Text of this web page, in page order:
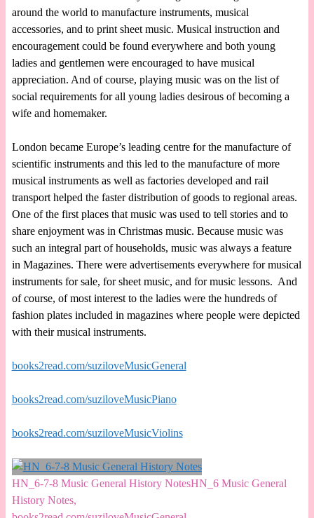
around the world to manufacture instruments, musical
accessories, and to print sheet music. Musical instruction and
encouragement could be found everywhere and both young
ladies and gentlemen were encouraged to have musical
appreciation. And of course, playing music was on the list of
social requirements for all young ladies desirous of becoming a
wife and homemaker.
London became Europe’s leading centre for the manufacture of
scientific instruments and this led to the manufacture of more
musical instruments as well as factories developed and rail
transport helped the faster distribution of goods to regional areas.
One of the first places that music was used to tell stories and to
share enjoyment was in Christmas music. Because music was
such an integral part of households, music was always a feature
in Magazines. There were advertisements everywhere for musical
instruments for sale, for sheet music, and for music lessons. And
of course, of most interest to the ladies were the hundreds of
fashion plates included in magazines where people were depicted
with their musical instruments.
books2read.com/suziloveMusicGeneral
books2read.com/suziloveMusicPiano
books2read.com/suziloveMusicViolins
HN_6-7-8 Music General History NotesHN_6 Music General
History Notes,